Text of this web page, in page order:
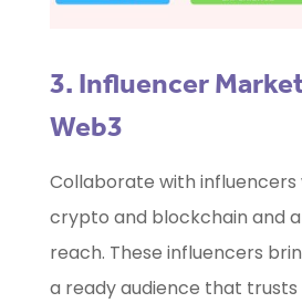
3. Influencer
Web3
Collaborate with influencers
crypto and blockchain and
reach. These influencers
a ready audience that trusts